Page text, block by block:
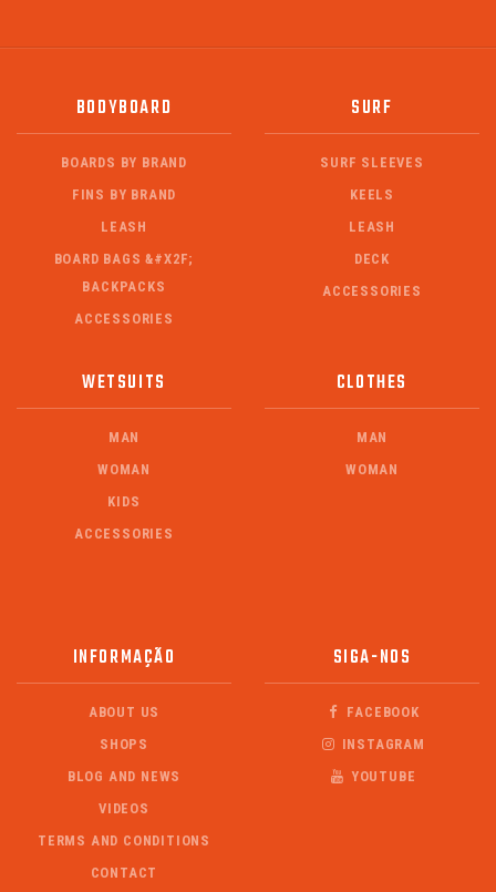
BODYBOARD
BOARDS BY BRAND
FINS BY BRAND
LEASH
BOARD BAGS &#X2F;
BACKPACKS
ACCESSORIES
SURF
SURF SLEEVES
KEELS
LEASH
DECK
ACCESSORIES
WETSUITS
MAN
WOMAN
KIDS
ACCESSORIES
CLOTHES
MAN
WOMAN
INFORMAÇÃO
ABOUT US
SHOPS
BLOG AND NEWS
VIDEOS
TERMS AND CONDITIONS
CONTACT
SIGA-NOS
FACEBOOK
INSTAGRAM
YOUTUBE